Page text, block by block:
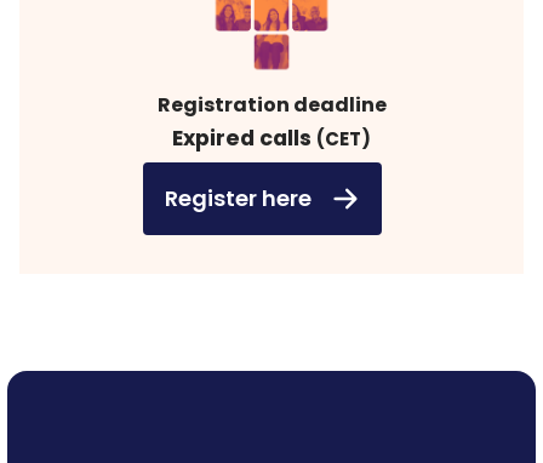
Registration deadline
Expired calls (CET)
Register here